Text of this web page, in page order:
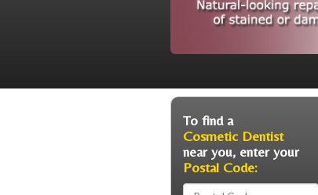
To find a
Cosmetic Dentist
near you, enter your
Postal Code: